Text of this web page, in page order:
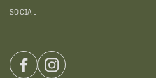
SOCIAL